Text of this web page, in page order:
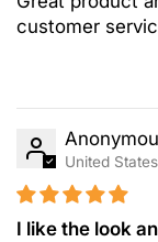
customer
United States
I like the look